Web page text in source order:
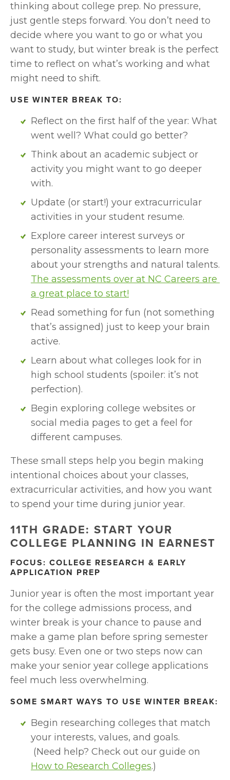
thinking about college prep. No pressure,
just gentle steps forward. You don’t need to
decide where you want to go or what you
want to study, but winter break is the perfect
time to reflect on what’s working and what
might need to shift.
USE WINTER BREAK TO:
Reflect on the first half of the year: What
went well? What could go better?
Think about an academic subject or
activity you might want to go deeper
with.
Update (or start!) your extracurricular
activities in your student resume.
Explore career interest surveys or
personality assessments to learn more
The assessments over at NC Careers are
a great place to start!
Read something for fun (not something
that’s assigned) just to keep your brain
active.
Learn about what colleges look for in
high school students (spoiler: it’s not
perfection).
Begin exploring college websites or
social media pages to get a feel for
different campuses.
These small steps help you begin making
intentional choices about your classes,
extracurricular activities, and how you want
to spend your time during junior year.
11TH GRADE: START YOUR
COLLEGE PLANNING IN EARNEST
FOCUS: COLLEGE RESEARCH & EARLY
APPLICATION PREP
Junior year is often the most important year
for the college admissions process, and
winter break is your chance to pause and
make a game plan before spring semester
gets busy. Even one or two steps now can
make your senior year college applications
feel much less overwhelming.
SOME SMART WAYS TO USE WINTER BREAK:
Begin researching colleges that match
your interests, values, and goals.
How to Research Colleges.)